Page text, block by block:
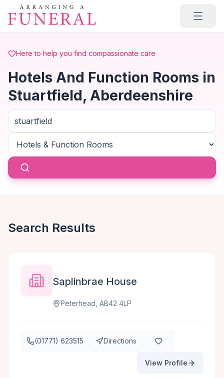
Skip to main content
Here to help you find compassionate care
Hotels And Function Rooms in
Stuartfield, Aberdeenshire
Search Results
Saplinbrae House
Peterhead, AB42 4LP
(01771) 623515 Directions
View Profile